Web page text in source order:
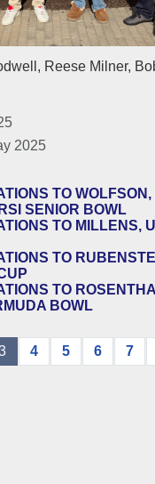
Reese Milner,
2025
TO
SENIOR BOWL
TO MILLENS,
TO
TO
BOWL
4 5 6 7